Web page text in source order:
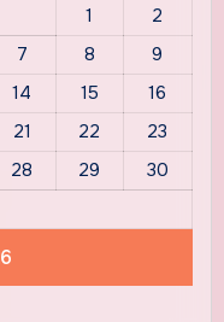
1
2
7 8
9
14 15
16
21 22
23
28 29
30